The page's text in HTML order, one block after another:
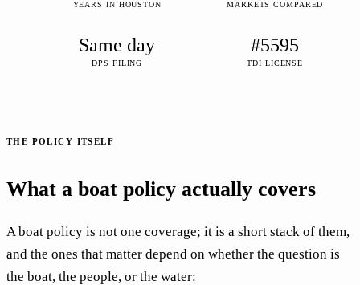
YEARS IN HOUSTON MARKETS COMPARED
Same day
DPS FILING
#5595
TDI LICENSE
THE POLICY ITSELF
What a boat policy actually covers
A boat policy is not one coverage; it is a short stack of them,
and the ones that matter depend on whether the question is
the boat, the people, or the water: